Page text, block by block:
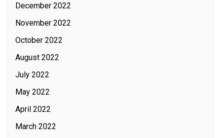
December 2022
November 2022
October 2022
August 2022
July 2022
May 2022
April 2022
March 2022